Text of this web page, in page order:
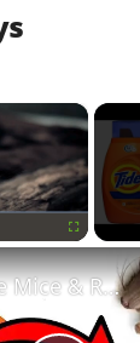
×
No More Mice & Rats! This Simple Laundry Detergent Solution Works